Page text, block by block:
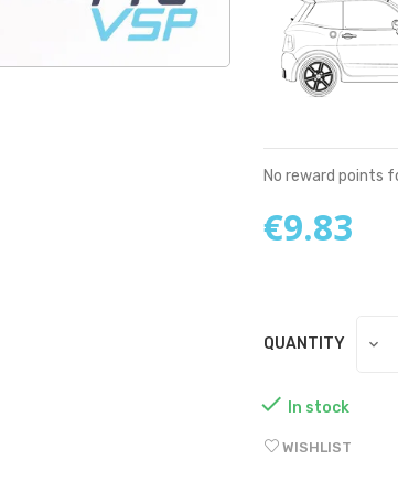
No reward points
€9.83
QUANTITY
 In stock
WISHLIST